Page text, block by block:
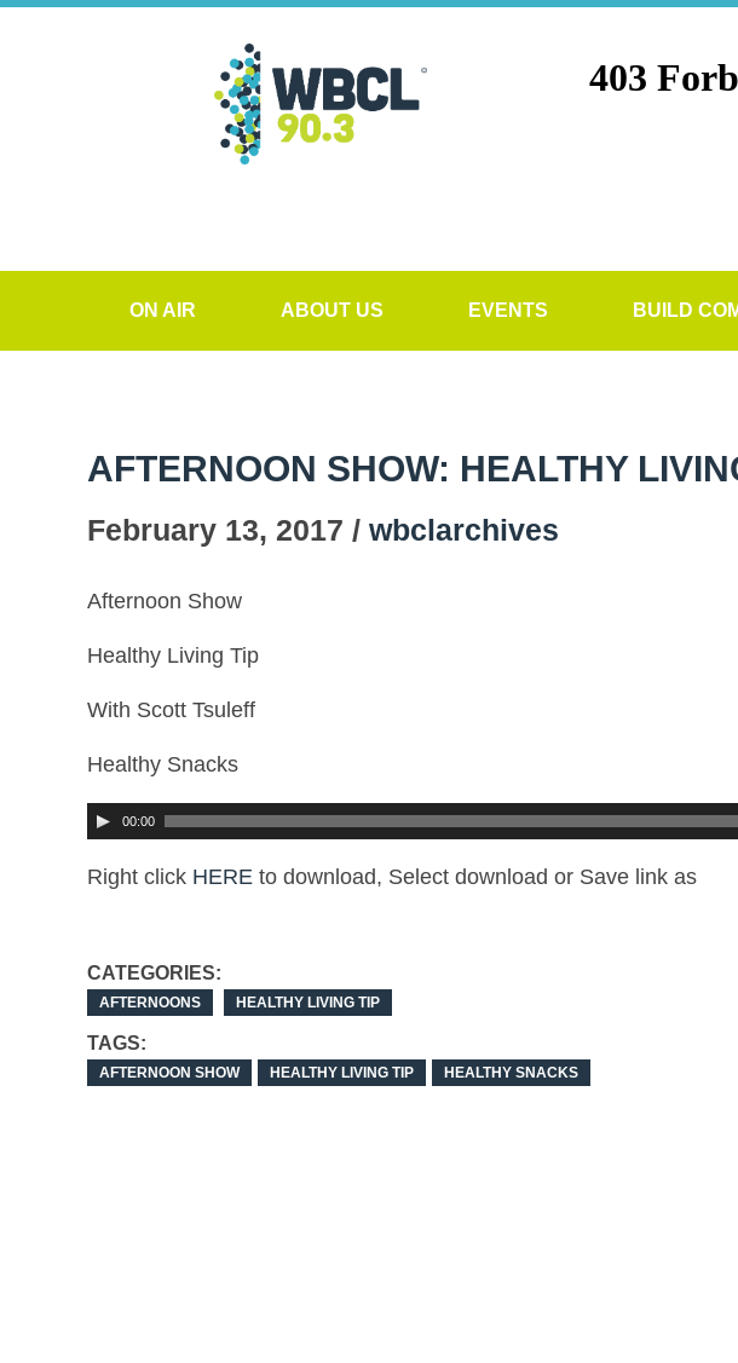
ON AIR ABOUT US EVENTS BUILD
AFTERNOON SHOW: HEALTHY
February 13, 2017 / wbclarchives
Afternoon Show
Healthy Living Tip
With Scott Tsuleff
Healthy Snacks
00:00
Right click HERE to download, Select download or Save link as
CATEGORIES:
AFTERNOONS HEALTHY LIVING TIP
TAGS:
AFTERNOON SHOW HEALTHY LIVING TIP HEALTHY SNACKS